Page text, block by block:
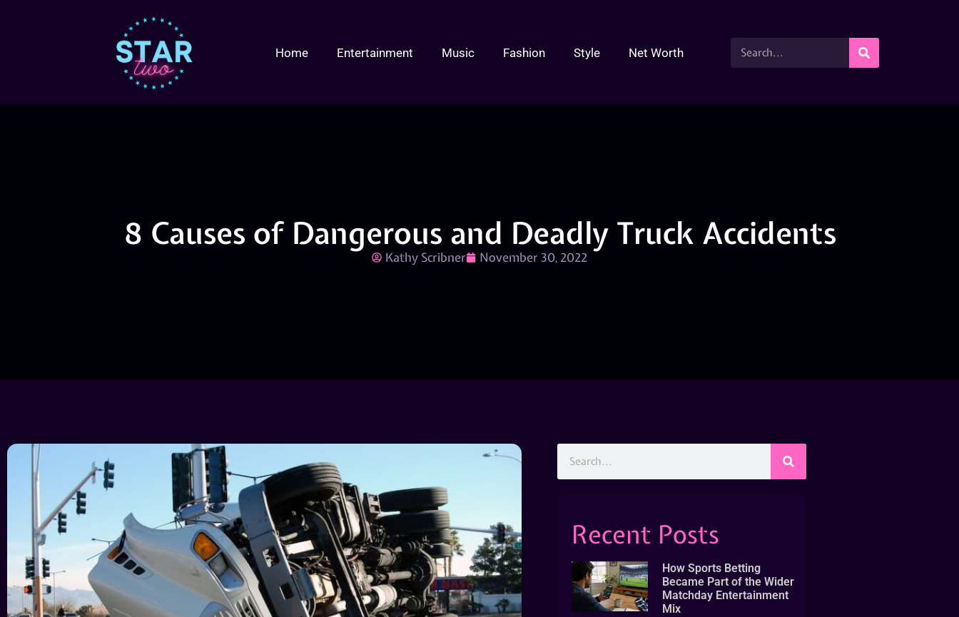
Home Entertainment Music Fashion Style Net Worth
8 Causes of Dangerous and Deadly Truck Accidents
Kathy Scribner November 30, 2022
Recent Posts
How Sports Betting
Became Part of the Wider
Matchday Entertainment
Mix